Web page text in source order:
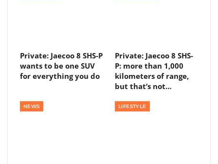
Private: Jaecoo 8 SHS-P
wants to be one SUV
for everything you do
Private: Jaecoo 8 SHS-
P: more than 1,000
kilometers of range,
but that’s not…
NEWS LIFESTYLE